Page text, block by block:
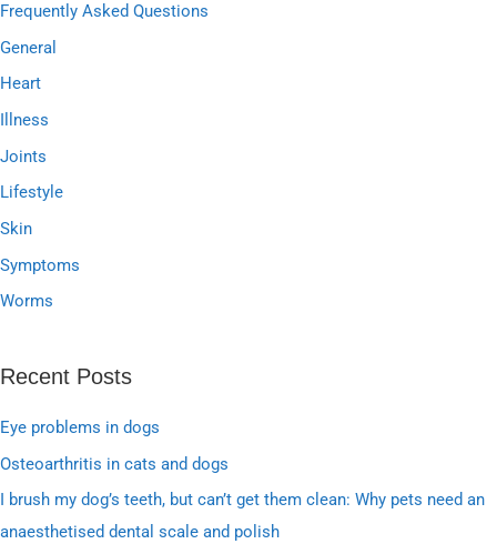
Frequently Asked Questions
General
Heart
Illness
Joints
Lifestyle
Skin
Symptoms
Worms
Recent Posts
Eye problems in dogs
Osteoarthritis in cats and dogs
I brush my dog’s teeth, but can’t get them clean: Why pets need an
anaesthetised dental scale and polish